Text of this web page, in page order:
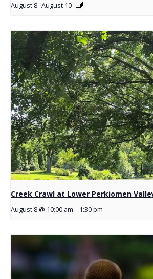
August 8 -August 10
Creek Crawl at Lower Perkiomen
August 8 @ 10:00 am - 1:30 pm